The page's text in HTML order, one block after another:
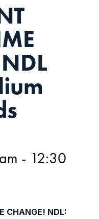
- 12:30
CHANGE! NDL: